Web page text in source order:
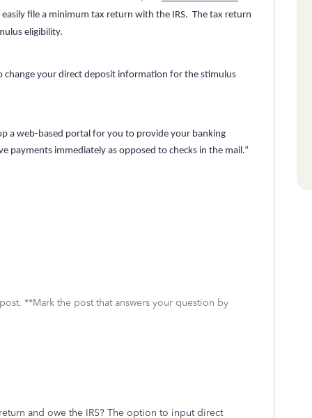
file a minimum tax return with the IRS. The tax return
eligibility.
your direct deposit information for the stimulus
a web-based portal for you to provide your banking
payments immediately as opposed to checks in the mail.”
**Mark the post that answers your question by
and owe the IRS? The option to input direct